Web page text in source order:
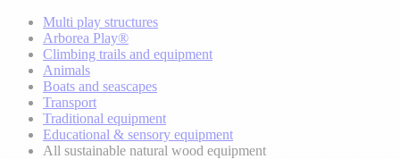
Multi play structures
Arborea Play®
Climbing trails and equipment
Animals
Boats and seascapes
Transport
Traditional equipment
Educational & sensory equipment
All sustainable natural wood equipment